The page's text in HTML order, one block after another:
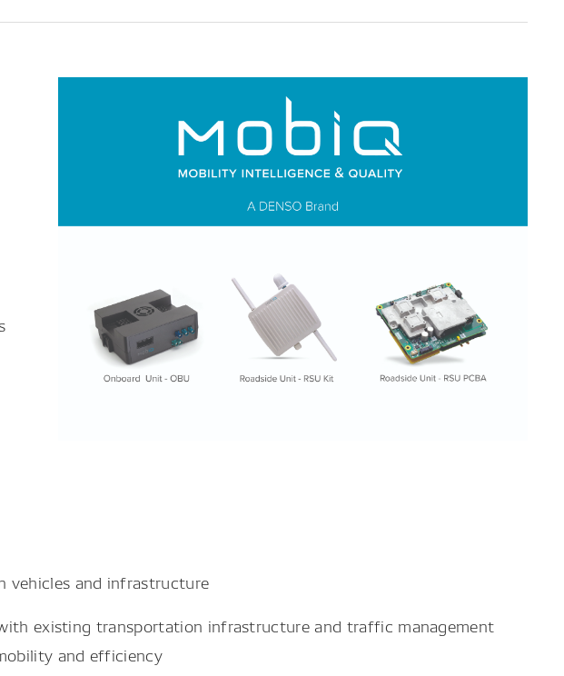
vehicles and infrastructure
existing transportation infrastructure and traffic management
and efficiency